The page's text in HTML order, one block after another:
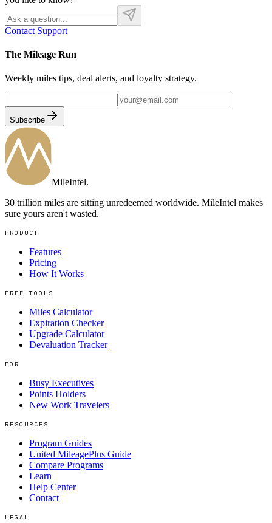
Contact Support
The Mileage Run
Weekly miles tips, deal alerts, and loyalty strategy.
Subscribe
MileIntel.
30 trillion miles are sitting unredeemed worldwide. MileIntel makes
sure yours aren't wasted.
PRODUCT
Features
Pricing
How It Works
FREE TOOLS
Miles Calculator
Expiration Checker
Upgrade Calculator
Devaluation Tracker
FOR
Busy Executives
Points Holders
New Work Travelers
RESOURCES
Program Guides
United MileagePlus Guide
Compare Programs
Learn
Help Center
Contact
LEGAL